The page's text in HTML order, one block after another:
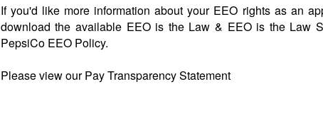
If you'd like more information about your EEO rights as an
download the available EEO is the Law & EEO is the Law
PepsiCo EEO Policy.
Please view our Pay Transparency Statement